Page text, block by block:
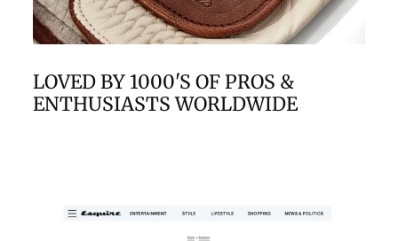
LOVED BY 1000'S OF PROS &
ENTHUSIASTS WORLDWIDE